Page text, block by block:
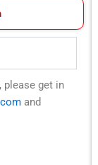
please get in
and